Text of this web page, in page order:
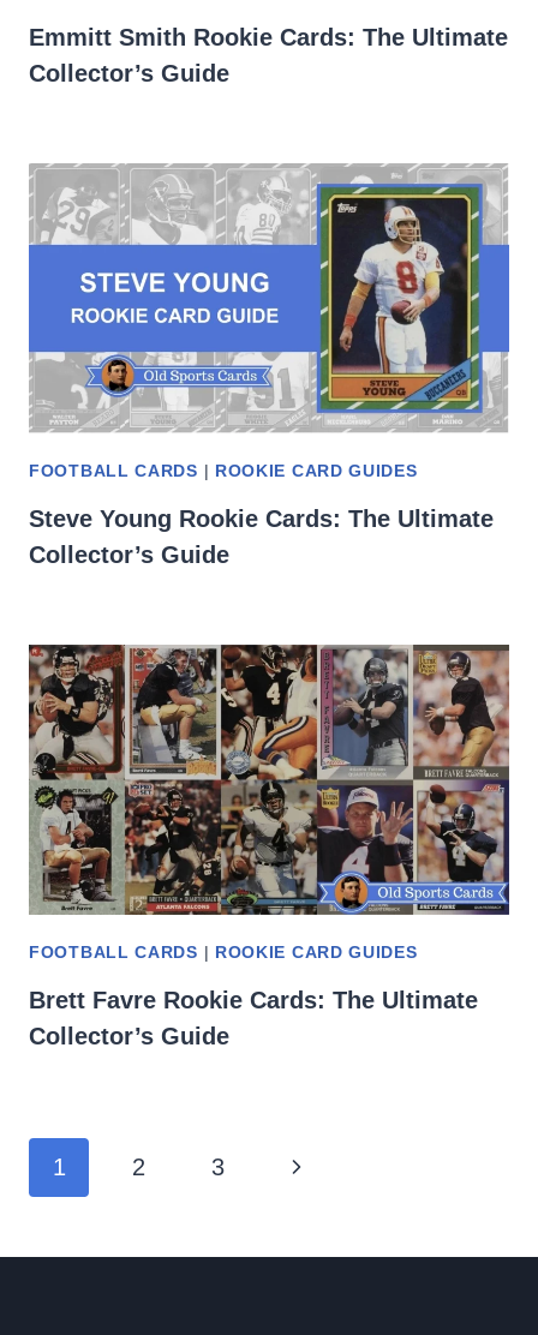
Emmitt Smith Rookie Cards: The Ultimate
Collector’s Guide
FOOTBALL CARDS | ROOKIE CARD GUIDES
Steve Young Rookie Cards: The Ultimate
Collector’s Guide
FOOTBALL CARDS | ROOKIE CARD GUIDES
Brett Favre Rookie Cards: The Ultimate
Collector’s Guide
Page
1 2 3 Next